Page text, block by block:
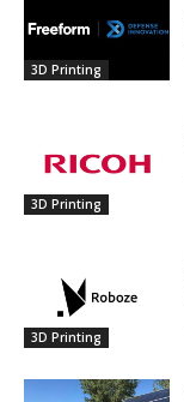
3D Printing
3D Printing
3D Printing